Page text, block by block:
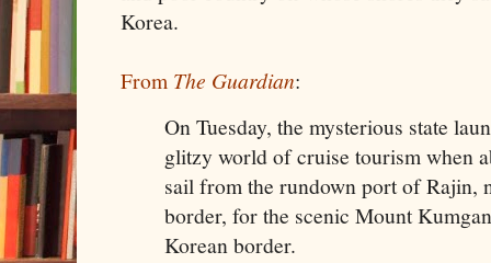
Korea.
From The Guardian:
On Tuesday, the mysterious state
glitzy world of cruise tourism when
sail from the rundown port of Rajin,
border, for the scenic Mount
Korean border.